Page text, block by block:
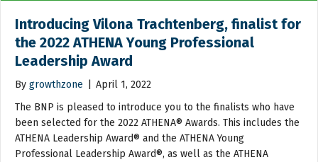
Introducing Vilona Trachtenberg, finalist for
the 2022 ATHENA Young Professional
Leadership Award
By growthzone
April 1, 2022
The BNP is pleased to introduce you to the finalists who have
been selected for the 2022 ATHENA® Awards. This includes the
ATHENA Leadership Award® and the ATHENA Young
Professional Leadership Award®, as well as the ATHENA